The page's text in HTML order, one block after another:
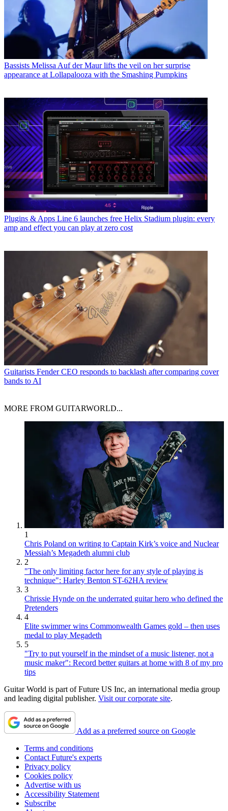
Bassists Melissa Auf der Maur lifts the veil on her surprise
appearance at Lollapalooza with the Smashing Pumpkins
Plugins & Apps Line 6 launches free Helix Stadium plugin: every
amp and effect you can play at zero cost
Guitarists Fender CEO responds to backlash after comparing cover
bands to AI
MORE FROM GUITARWORLD...
1
Chris Poland on writing to Captain Kirk’s voice and Nuclear
Messiah’s Megadeth alumni club
2
"The only limiting factor here for any style of playing is
technique": Harley Benton ST-62HA review
3
Chrissie Hynde on the underrated guitar hero who defined the
Pretenders
4
Elite swimmer wins Commonwealth Games gold – then uses
medal to play Megadeth
5
"Try to put yourself in the mindset of a music listener, not a
music maker": Record better guitars at home with 8 of my pro
tips
Guitar World is part of Future US Inc, an international media group
and leading digital publisher. Visit our corporate site.
Add as a preferred source on Google
Terms and conditions
Contact Future's experts
Privacy policy
Cookies policy
Advertise with us
Accessibility Statement
Subscribe